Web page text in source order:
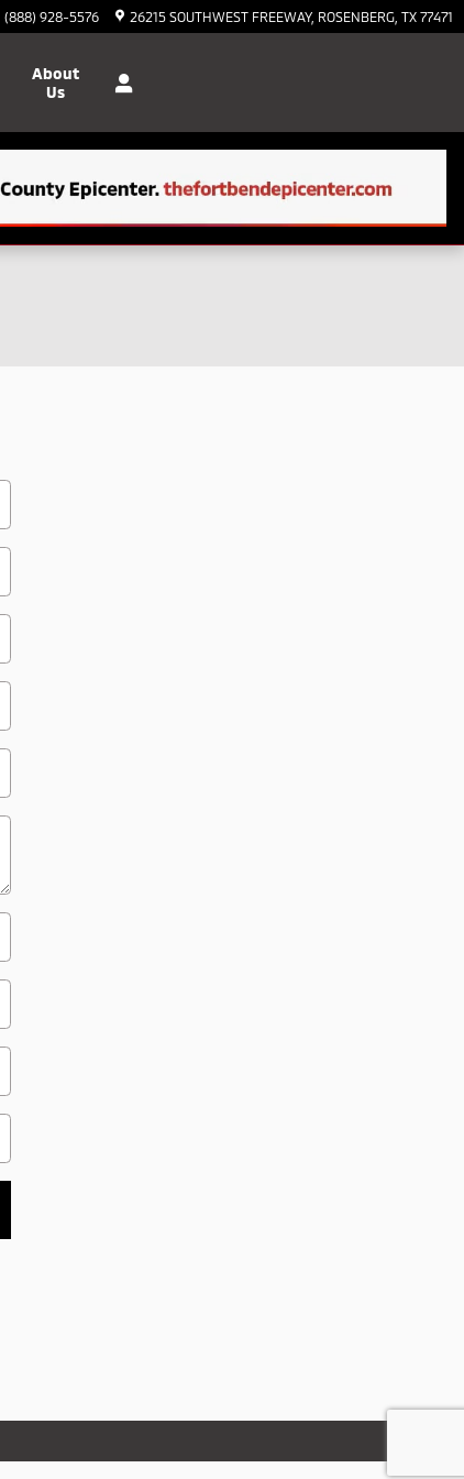
(888) 928-5576 26215 SOUTHWEST FREEWAY ROSENBERG TX 77471
About
Us